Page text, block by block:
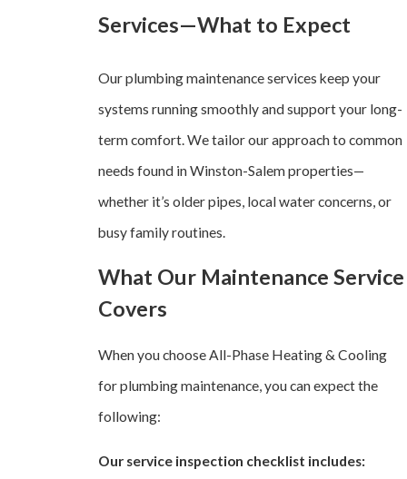
Services—What to Expect
Our plumbing maintenance services keep your
systems running smoothly and support your long-
term comfort. We tailor our approach to common
needs found in Winston-Salem properties—
whether it’s older pipes, local water concerns, or
busy family routines.
What Our Maintenance Service
Covers
When you choose All-Phase Heating & Cooling
for plumbing maintenance, you can expect the
following:
Our service inspection checklist includes: